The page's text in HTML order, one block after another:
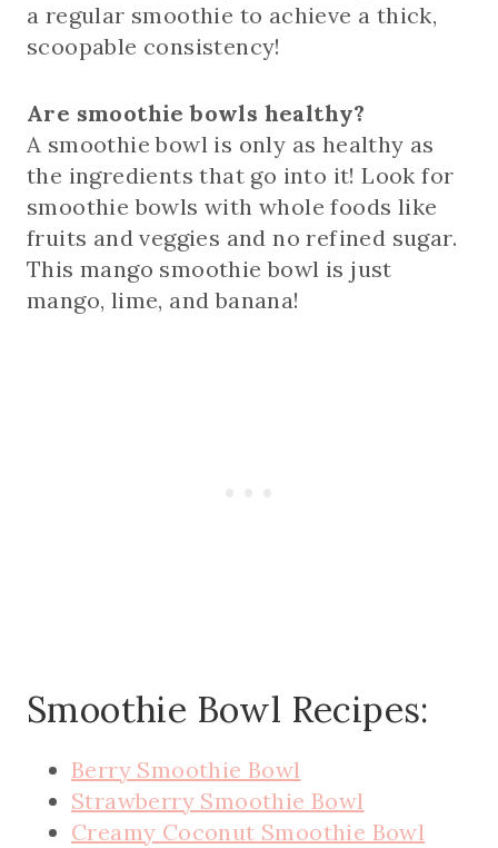
a regular smoothie to achieve a thick,
scoopable consistency!
Are smoothie bowls healthy?
A smoothie bowl is only as healthy as
the ingredients that go into it! Look for
smoothie bowls with whole foods like
fruits and veggies and no refined sugar.
This mango smoothie bowl is just
mango, lime, and banana!
Smoothie Bowl Recipes:
Berry Smoothie Bowl
Strawberry Smoothie Bowl
Creamy Coconut Smoothie Bowl